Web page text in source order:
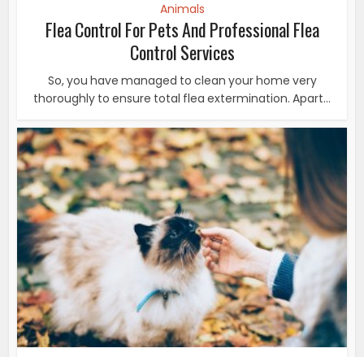
Animals
Flea Control For Pets And Professional Flea
Control Services
So, you have managed to clean your home very
thoroughly to ensure total flea extermination. Apart...